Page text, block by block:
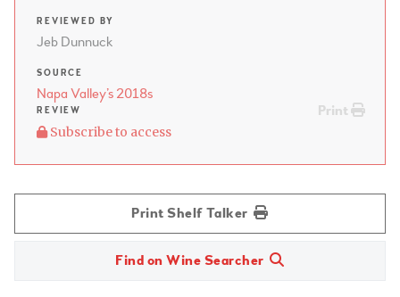
REVIEWED BY
Jeb Dunnuck
SOURCE
Napa Valley’s 2018s
Print
REVIEW
Subscribe to access
Print Shelf Talker
Find on Wine Searcher